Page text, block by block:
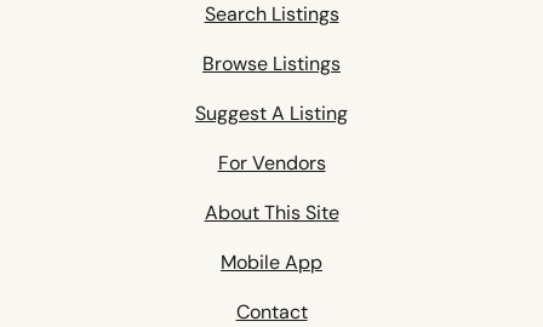
Search Listings
Browse Listings
Suggest A Listing
For Vendors
About This Site
Mobile App
Contact